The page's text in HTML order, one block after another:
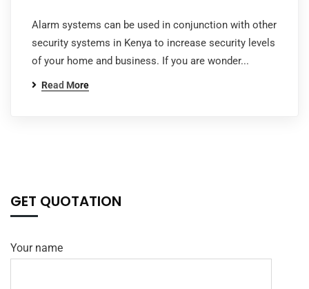
Alarm systems can be used in conjunction with other
security systems in Kenya to increase security levels
of your home and business. If you are wonder...
Read More
GET QUOTATION
Your name